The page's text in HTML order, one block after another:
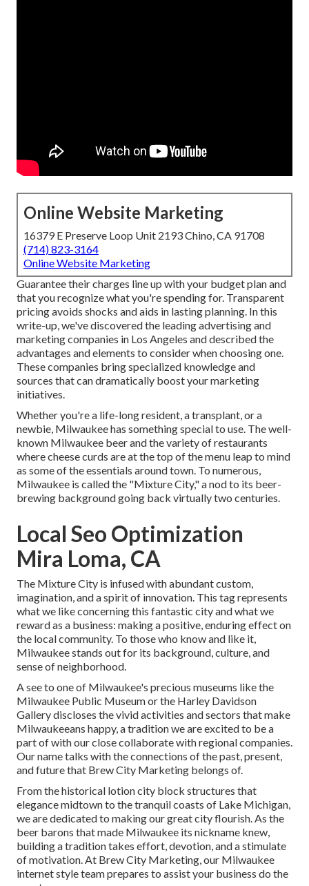
Online Website Marketing
16379 E Preserve Loop Unit 2193 Chino, CA 91708
(714) 823-3164
Online Website Marketing
Guarantee their charges line up with your budget plan and
that you recognize what you're spending for. Transparent
pricing avoids shocks and aids in lasting planning. In this
write-up, we've discovered the leading advertising and
marketing companies in Los Angeles and described the
advantages and elements to consider when choosing one.
These companies bring specialized knowledge and
sources that can dramatically boost your marketing
initiatives.
Whether you're a life-long resident, a transplant, or a
newbie, Milwaukee has something special to use. The well-
known Milwaukee beer and the variety of restaurants
where cheese curds are at the top of the menu leap to mind
as some of the essentials around town. To numerous,
Milwaukee is called the "Mixture City," a nod to its beer-
brewing background going back virtually two centuries.
Local Seo Optimization
Mira Loma, CA
The Mixture City is infused with abundant custom,
imagination, and a spirit of innovation. This tag represents
what we like concerning this fantastic city and what we
reward as a business: making a positive, enduring effect on
the local community. To those who know and like it,
Milwaukee stands out for its background, culture, and
sense of neighborhood.
A see to one of Milwaukee's precious museums like the
Milwaukee Public Museum or the Harley Davidson
Gallery discloses the vivid activities and sectors that make
Milwaukeeans happy, a tradition we are excited to be a
part of with our close collaborate with regional companies.
Our name talks with the connections of the past, present,
and future that Brew City Marketing belongs of.
From the historical lotion city block structures that
elegance midtown to the tranquil coasts of Lake Michigan,
we are dedicated to making our great city flourish. As the
beer barons that made Milwaukee its nickname knew,
building a tradition takes effort, devotion, and a stimulate
of motivation. At Brew City Marketing, our Milwaukee
internet style team prepares to assist your business do the